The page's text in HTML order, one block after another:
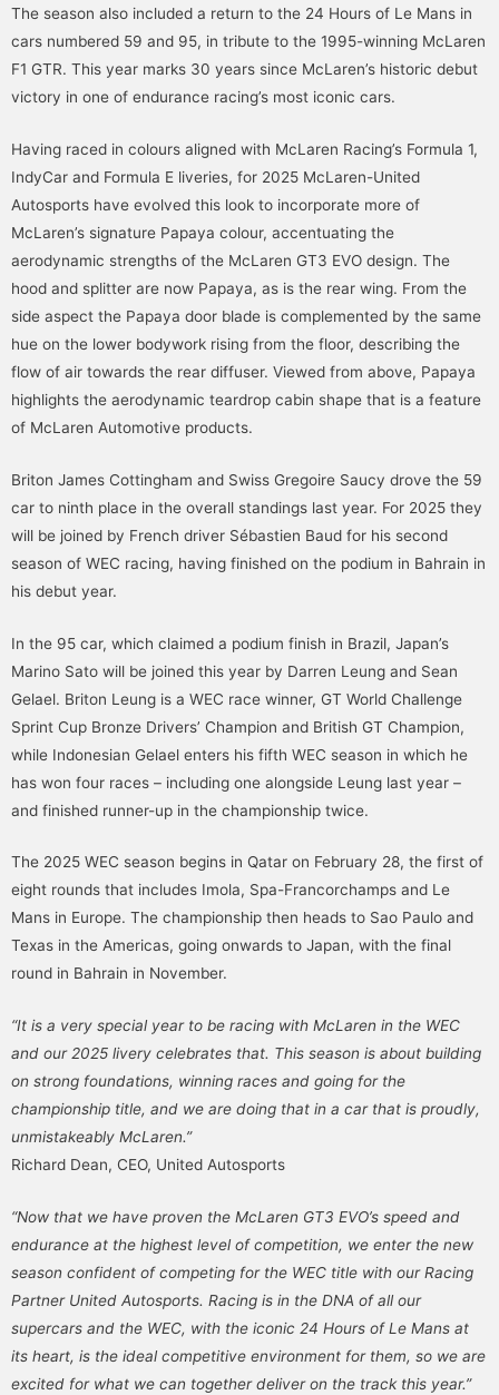
The season also included a return to the 24 Hours of Le Mans in
cars numbered 59 and 95, in tribute to the 1995-winning McLaren
F1 GTR. This year marks 30 years since McLaren’s historic debut
victory in one of endurance racing’s most iconic cars.
Having raced in colours aligned with McLaren Racing’s Formula 1,
IndyCar and Formula E liveries, for 2025 McLaren-United
Autosports have evolved this look to incorporate more of
McLaren’s signature Papaya colour, accentuating the
aerodynamic strengths of the McLaren GT3 EVO design. The
hood and splitter are now Papaya, as is the rear wing. From the
side aspect the Papaya door blade is complemented by the same
hue on the lower bodywork rising from the floor, describing the
flow of air towards the rear diffuser. Viewed from above, Papaya
highlights the aerodynamic teardrop cabin shape that is a feature
of McLaren Automotive products.
Briton James Cottingham and Swiss Gregoire Saucy drove the 59
car to ninth place in the overall standings last year. For 2025 they
will be joined by French driver Sébastien Baud for his second
season of WEC racing, having finished on the podium in Bahrain in
his debut year.
In the 95 car, which claimed a podium finish in Brazil, Japan’s
Marino Sato will be joined this year by Darren Leung and Sean
Gelael. Briton Leung is a WEC race winner, GT World Challenge
Sprint Cup Bronze Drivers’ Champion and British GT Champion,
while Indonesian Gelael enters his fifth WEC season in which he
has won four races – including one alongside Leung last year –
and finished runner-up in the championship twice.
The 2025 WEC season begins in Qatar on February 28, the first of
eight rounds that includes Imola, Spa-Francorchamps and Le
Mans in Europe. The championship then heads to Sao Paulo and
Texas in the Americas, going onwards to Japan, with the final
round in Bahrain in November.
“It is a very special year to be racing with McLaren in the WEC
and our 2025 livery celebrates that. This season is about building
on strong foundations, winning races and going for the
championship title, and we are doing that in a car that is proudly,
unmistakeably McLaren.”
Richard Dean, CEO, United Autosports
“Now that we have proven the McLaren GT3 EVO’s speed and
endurance at the highest level of competition, we enter the new
season confident of competing for the WEC title with our Racing
Partner United Autosports. Racing is in the DNA of all our
supercars and the WEC, with the iconic 24 Hours of Le Mans at
its heart, is the ideal competitive environment for them, so we are
excited for what we can together deliver on the track this year.”